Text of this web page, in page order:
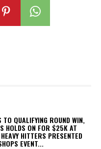
TO QUALIFYING ROUND WIN,
HOLDS ON FOR $25K AT
HITTERS PRESENTED
EVENT...